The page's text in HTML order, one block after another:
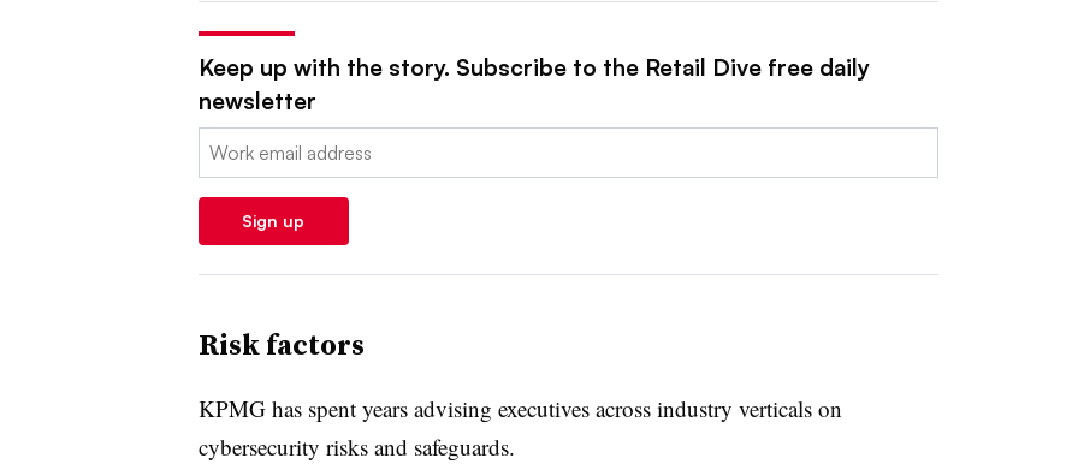
Keep up with the story. Subscribe to the Retail Dive free daily
newsletter
Email:
Sign up
Risk factors
KPMG has spent years advising executives across industry verticals on
cybersecurity risks and safeguards.